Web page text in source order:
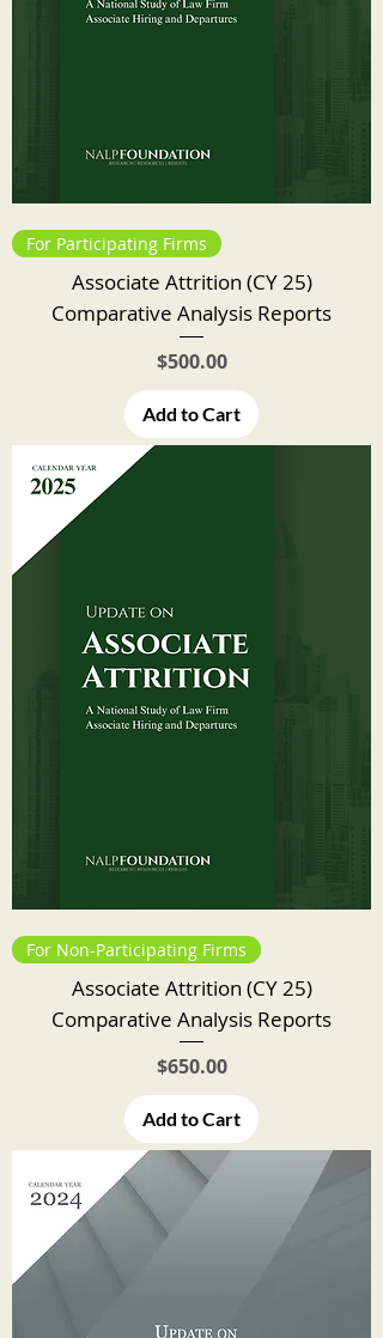
For Participating Firms
Associate Attrition (CY 25)
Comparative Analysis Reports
Price
$500.00
Add to Cart
For Non-Participating Firms
Associate Attrition (CY 25)
Comparative Analysis Reports
Price
$650.00
Add to Cart